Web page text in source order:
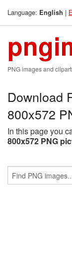
Language: English |
PNG images and
Download
800x572
In this page you
800x572 PNG